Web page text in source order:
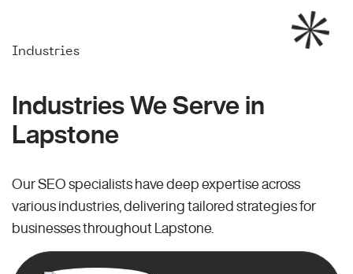
Industries
Industries We Serve in
Lapstone
Our SEO specialists have deep expertise across
various industries, delivering tailored strategies for
businesses throughout Lapstone.